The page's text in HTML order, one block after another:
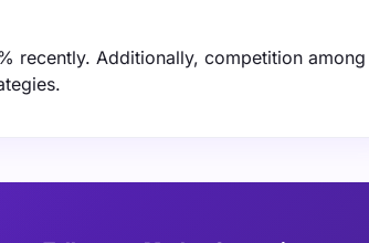
recently. Additionally, competition among